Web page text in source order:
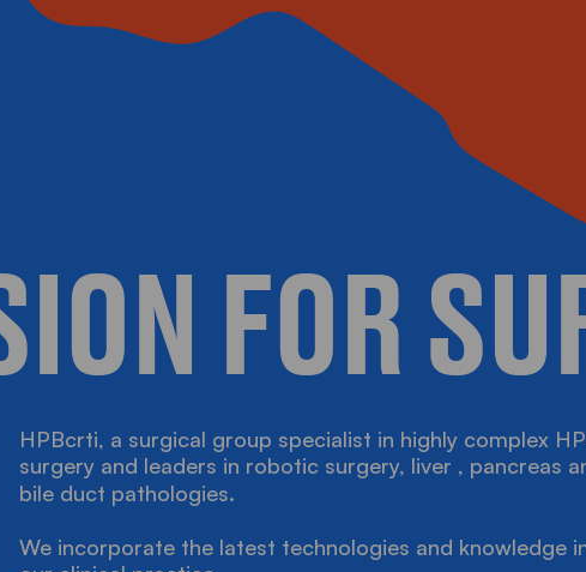
AND EVENTS
FOR
HPBcrti, a surgical group specialist in highly complex
surgery and leaders in robotic surgery, liver , pancreas
bile duct pathologies.
We incorporate the latest technologies and knowledge